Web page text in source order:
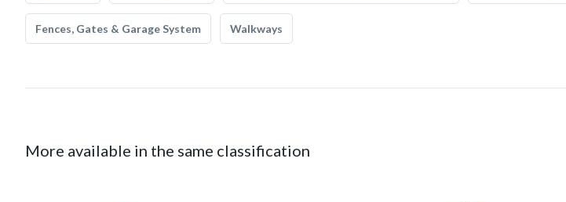
Fences, Gates & Garage System Walkways
More available in the same classification